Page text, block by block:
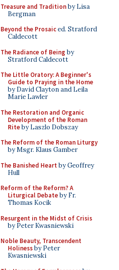
Treasure and Traditionby Lisa
Bergman
Beyond the Prosaiced. Stratford
Caldecott
The Radiance of Being by
Stratford Caldecott
The Little Oratory: A Beginner's
Guide to Praying in the Home
by David Clayton and Leila
Marie Lawler
The Restoration and Organic
Development of the Roman
Riteby Laszlo Dobszay
The Reform of the Roman Liturgy
by Msgr. Klaus Gamber
The Banished Heart by Geoffrey
Hull
Reform of the Reform? A
Liturgical Debateby Fr.
Thomas Kocik
Resurgent in the Midst of Crisis
by Peter Kwasniewski
Noble Beauty, Transcendent
Holinessby Peter
Kwasniewski